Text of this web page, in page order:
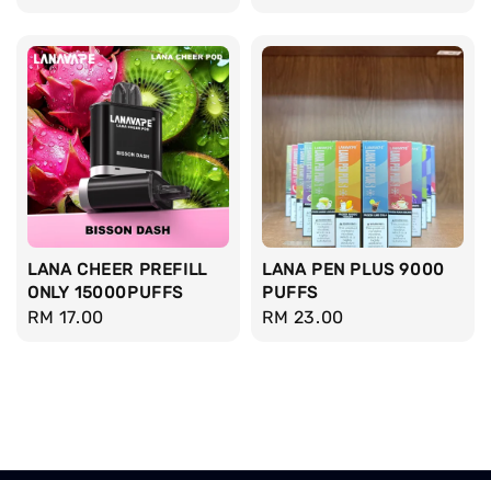
LANA CHEER PREFILL
ONLY 15000PUFFS
Regular
RM 17.00
LANA PEN PLUS 9000
PUFFS
Regular
RM 23.00